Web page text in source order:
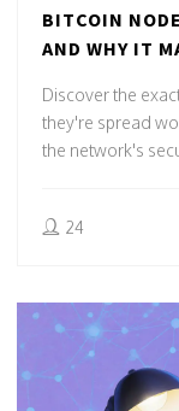
BITCOIN
AND WHY IT
Discover the
they're spread
the network's
24